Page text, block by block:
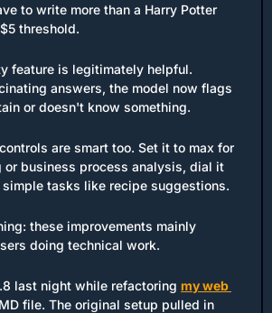
to write more than a Harry Potter
threshold.
feature is legitimately helpful.
answers, the model now flags
or doesn't know something.
are smart too. Set it to max for
or business process analysis, dial it
tasks like recipe suggestions.
these improvements mainly
doing technical work.
last night while refactoring my web
file. The original setup pulled in